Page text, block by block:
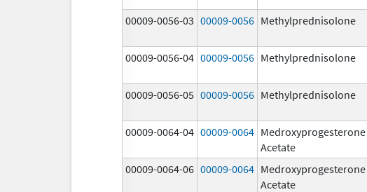
00009-0056-03 00009-0056 Methylprednisolone
00009-0056-04 00009-0056 Methylprednisolone
00009-0056-05 00009-0056 Methylprednisolone
00009-0064-04 00009-0064 Medroxyprogesterone
Acetate
00009-0064-06 00009-0064 Medroxyprogesterone
Acetate